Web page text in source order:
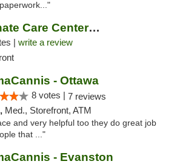
3C Compassionate Care Centers - Naperville
| write a review
- Ottawa
8 votes | 7 reviews
Med., Storefront, ATM
and very helpful too they do great job
that ..."
- Evanston